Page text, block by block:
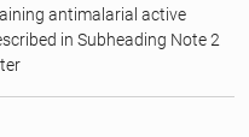
antimalarial active
in Subheading Note 2